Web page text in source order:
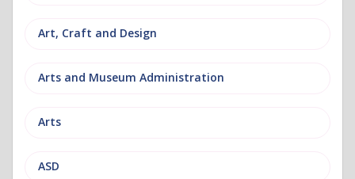
Art, Craft and Design
Arts and Museum Administration
Arts
ASD